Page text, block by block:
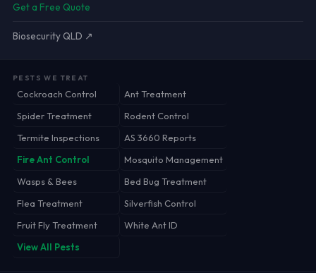
Get a Free Quote
Biosecurity QLD ↗
PESTS WE TREAT
Cockroach Control
Ant Treatment
Spider Treatment
Rodent Control
Termite Inspections
AS 3660 Reports
Fire Ant Control
Mosquito Management
Wasps & Bees
Bed Bug Treatment
Flea Treatment
Silverfish Control
Fruit Fly Treatment
White Ant ID
View All Pests